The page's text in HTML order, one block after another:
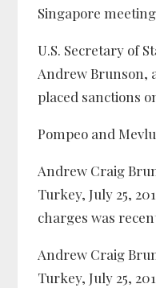
Singapore
U.S. Secretary of
Andrew Brunson,
placed sanctions
Pompeo and
Andrew Craig
Turkey, July 25,
charges was
Andrew Craig
Turkey, July 25,